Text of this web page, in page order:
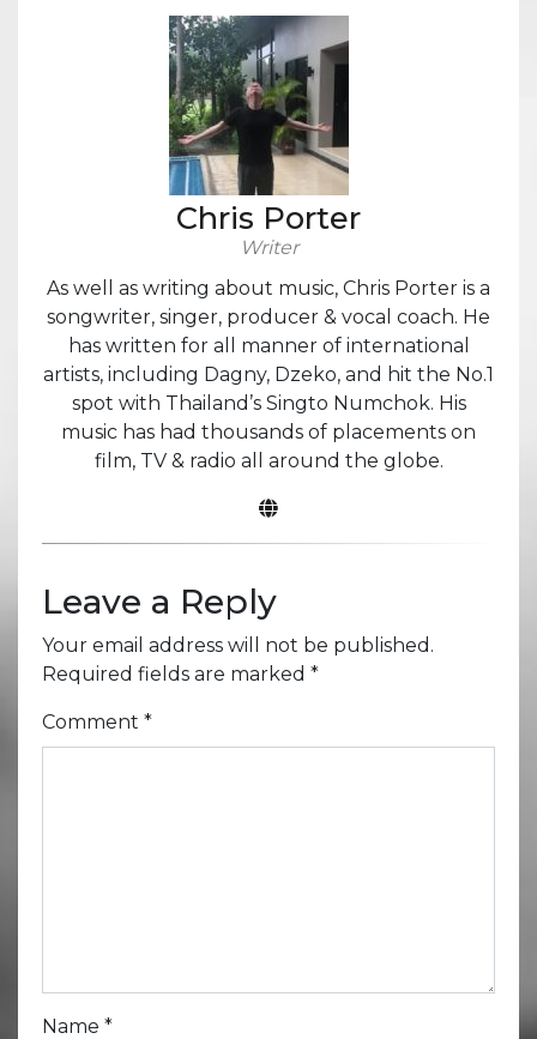
Chris Porter
Writer
As well as writing about music, Chris Porter is a
songwriter, singer, producer & vocal coach. He
has written for all manner of international
artists, including Dagny, Dzeko, and hit the No.1
spot with Thailand’s Singto Numchok. His
music has had thousands of placements on
film, TV & radio all around the globe.
Leave a Reply
Your email address will not be published.
Required fields are marked *
Comment *
Name *